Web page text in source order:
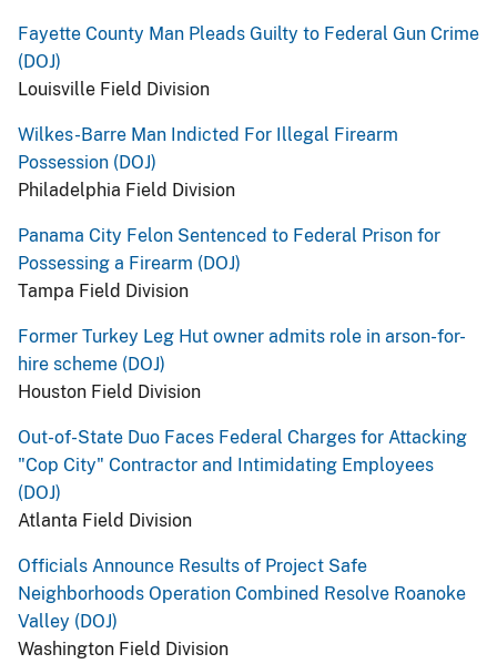
Fayette County Man Pleads Guilty to Federal Gun Crime
(DOJ)
Louisville Field Division
Wilkes-Barre Man Indicted For Illegal Firearm
Possession (DOJ)
Philadelphia Field Division
Panama City Felon Sentenced to Federal Prison for
Possessing a Firearm (DOJ)
Tampa Field Division
Former Turkey Leg Hut owner admits role in arson-for-
hire scheme (DOJ)
Houston Field Division
Out-of-State Duo Faces Federal Charges for Attacking
"Cop City" Contractor and Intimidating Employees
(DOJ)
Atlanta Field Division
Officials Announce Results of Project Safe
Neighborhoods Operation Combined Resolve Roanoke
Valley (DOJ)
Washington Field Division